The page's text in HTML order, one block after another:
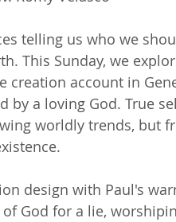
telling us who we
This Sunday, we
account in
a loving God. True
worldly trends, but
design with Paul's
God for a lie,